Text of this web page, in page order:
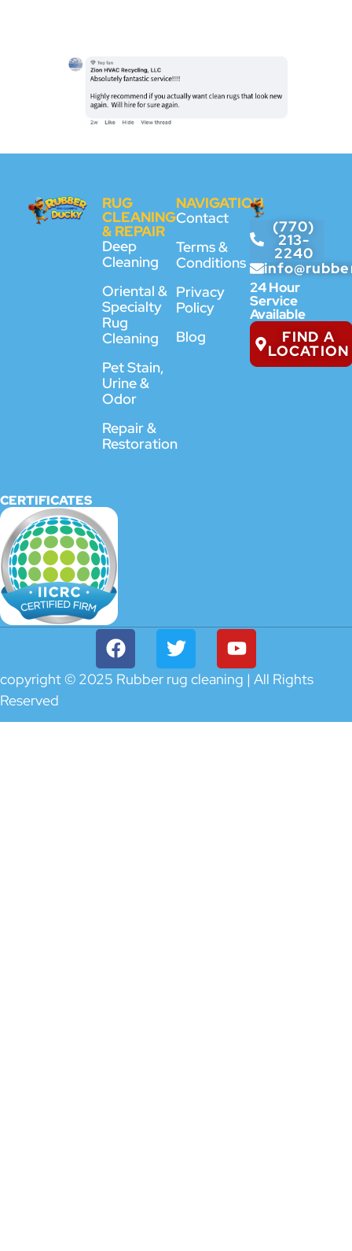
RUG
CLEANING
& REPAIR
Deep
Cleaning
Oriental &
Specialty
Rug
Cleaning
Pet Stain,
Urine &
Odor
Repair &
Restoration
NAVIGATION
Contact
Terms &
Conditions
Privacy
Policy
Blog
(770)
213-
2240
24 Hour
Service
Available
FIND A
LOCATION
CERTIFICATES
copyright © 2025 Rubber rug cleaning | All Rights
Reserved